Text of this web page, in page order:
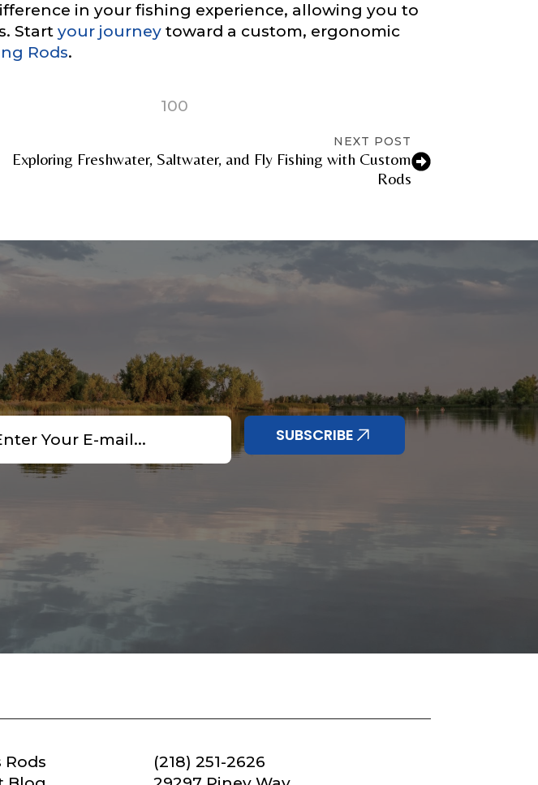
in your fishing experience, allowing you to
Start your journey toward a custom, ergonomic
Rods.
100
NEXT POST
Exploring Freshwater, Saltwater, and Fly Fishing with Custom
Rods
SUBSCRIBE
Rods
(218) 251-2626